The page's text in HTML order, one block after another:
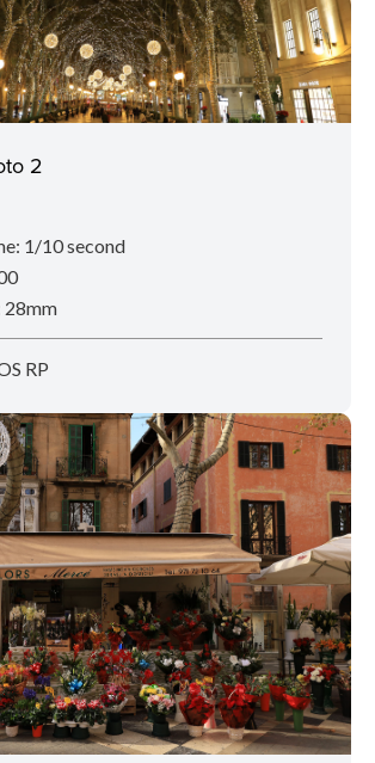
2
1/10 second
28mm
RP